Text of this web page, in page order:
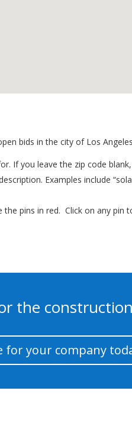
bids in the city of Los
If you leave the zip code
Examples include
pins in red. Click on any pin
the
for your company